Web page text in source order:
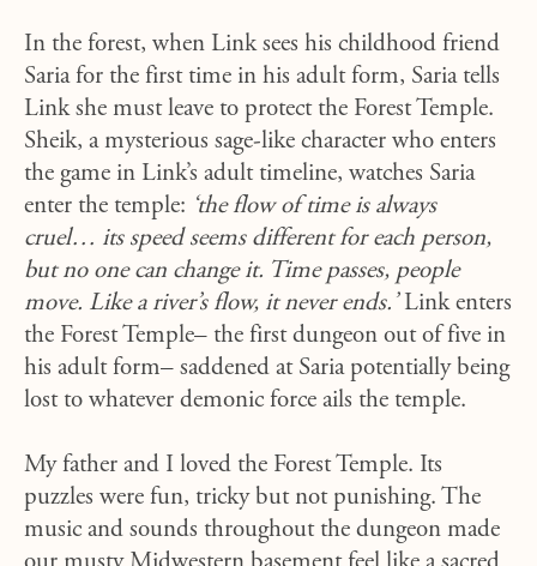
In the forest, when Link sees his childhood friend
Saria for the first time in his adult form, Saria tells
Link she must leave to protect the Forest Temple.
Sheik, a mysterious sage-like character who enters
the game in Link’s adult timeline, watches Saria
enter the temple: ‘the flow of time is always
cruel… its speed seems different for each person,
but no one can change it. Time passes, people
move. Like a river’s flow, it never ends.’Link enters
the Forest Temple– the first dungeon out of five in
his adult form– saddened at Saria potentially being
lost to whatever demonic force ails the temple.
My father and I loved the Forest Temple. Its
puzzles were fun, tricky but not punishing. The
music and sounds throughout the dungeon made